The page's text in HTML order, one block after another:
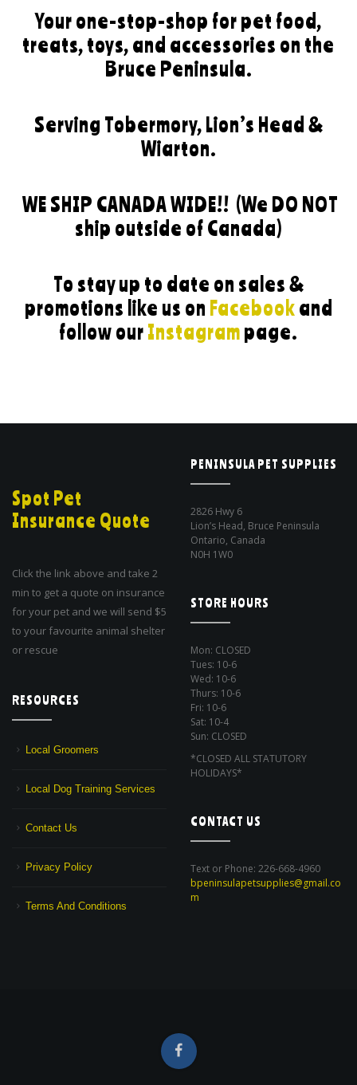
Your one-stop-shop for pet food,
treats, toys, and accessories on the
Bruce Peninsula.
Serving Tobermory, Lion’s Head &
Wiarton.
WE SHIP CANADA WIDE!! (We DO NOT
ship outside of Canada)
To stay up to date on sales &
promotions like us on Facebook and
follow our Instagram page.
Spot Pet
Insurance Quote
Click the link above and take 2
min to get a quote on insurance
for your pet and we will send $5
to your favourite animal shelter
or rescue
RESOURCES
Local Groomers
Local Dog Training Services
Contact Us
Privacy Policy
Terms And Conditions
PENINSULA PET SUPPLIES
2826 Hwy 6
Lion’s Head, Bruce Peninsula
Ontario, Canada
N0H 1W0
STORE HOURS
Mon: CLOSED
Tues: 10-6
Wed: 10-6
Thurs: 10-6
Fri: 10-6
Sat: 10-4
Sun: CLOSED
*CLOSED ALL STATUTORY
HOLIDAYS*
CONTACT US
Text or Phone: 226-668-4960
bpeninsulapetsupplies@gmail.co
m